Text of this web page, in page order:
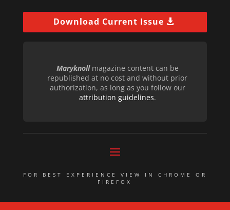
Download Current Issue
Maryknollmagazine content can be
republished at no cost and without prior
authorization, as long as you follow our
attribution guidelines.
FOR BEST EXPERIENCE VIEW IN CHROME OR
FIREFOX